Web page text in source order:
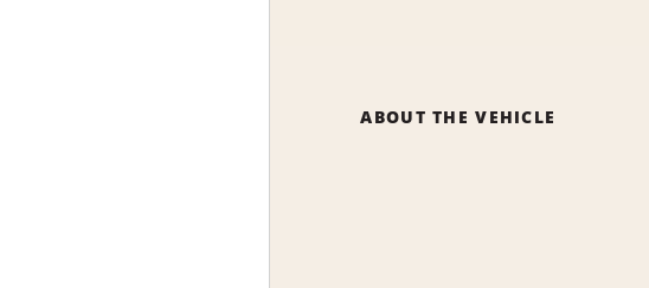
ABOUT THE VEHICLE